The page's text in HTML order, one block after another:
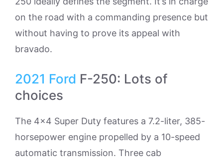
on the road with a commanding presence but
without having to prove its appeal with
bravado.
2021 Ford F-250: Lots of
choices
The 4×4 Super Duty features a 7.2-liter, 385-
horsepower engine propelled by a 10-speed
automatic transmission. Three cab